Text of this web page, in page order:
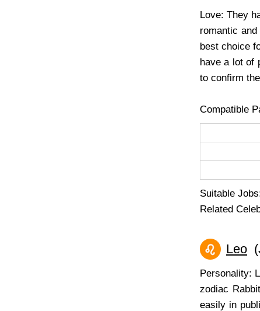
Love: They
romantic
best choice
have a lot of
to confirm
Compatible
Suitable
Related
Leo
Personality:
zodiac
easily in